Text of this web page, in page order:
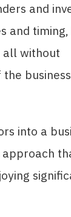
and
and
all without
into a
approach